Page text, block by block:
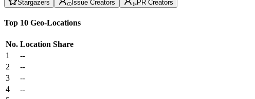
Stargazers Issue Creators PR Creators
Top 10 Geo-Locations
No. Location Share
1
--
2
--
3
--
4
--